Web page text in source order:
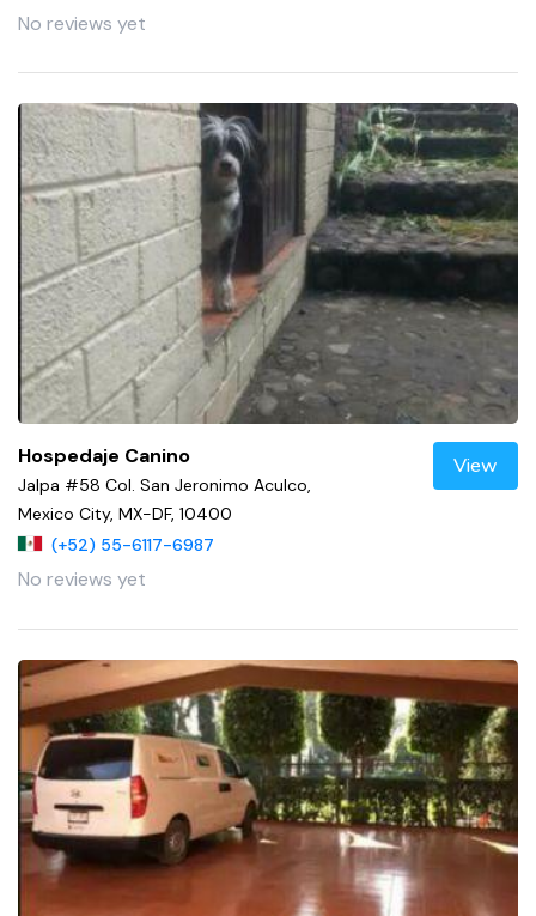
No reviews yet
Hospedaje Canino
Jalpa #58 Col. San Jeronimo Aculco,
Mexico City, MX-DF, 10400
(+52) 55-6117-6987
No reviews yet
View